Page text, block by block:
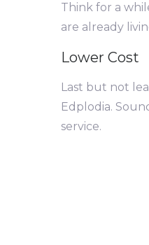
Think for a
are already
Lower Cost
Last but not
Edplodia.
service.